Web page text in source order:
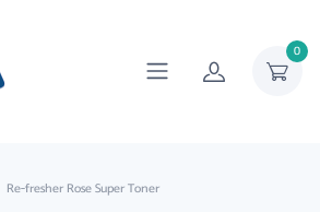
0
Re-fresher Rose Super Toner